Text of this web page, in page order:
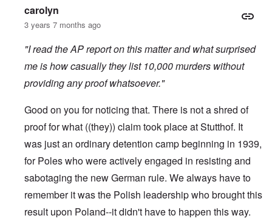
carolyn
3 years 7 months ago
"I read the AP report on this matter and what surprised
me is how casually they list 10,000 murders without
providing any proof whatsoever."
Good on you for noticing that. There is not a shred of
proof for what ((they)) claim took place at Stutthof. It
was just an ordinary detention camp beginning in 1939,
for Poles who were actively engaged in resisting and
sabotaging the new German rule. We always have to
remember it was the Polish leadership who brought this
result upon Poland--it didn't have to happen this way.